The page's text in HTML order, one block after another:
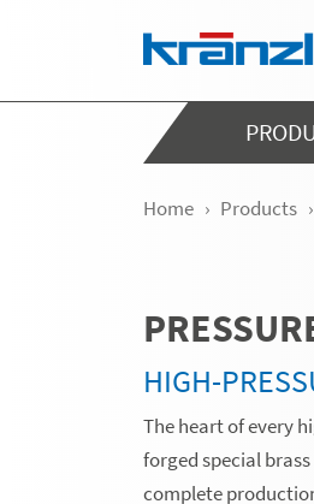
Home Products
HIGH-
The heart of every
forged special
complete